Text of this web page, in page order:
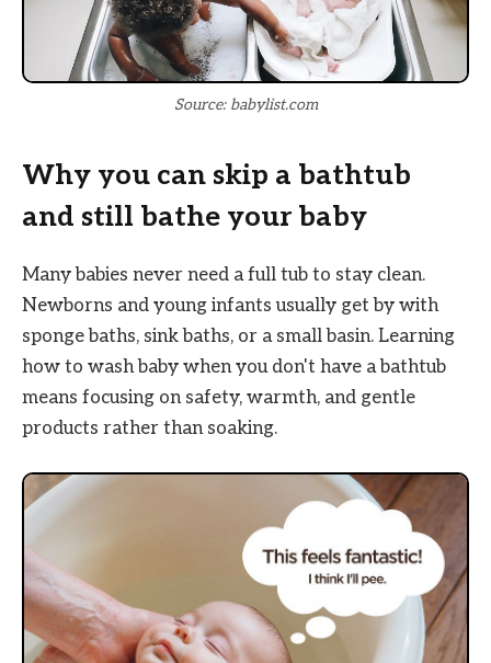
Source: babylist.com
Why you can skip a bathtub
and still bathe your baby
Many babies never need a full tub to stay clean.
Newborns and young infants usually get by with
sponge baths, sink baths, or a small basin. Learning
how to wash baby when you don't have a bathtub
means focusing on safety, warmth, and gentle
products rather than soaking.